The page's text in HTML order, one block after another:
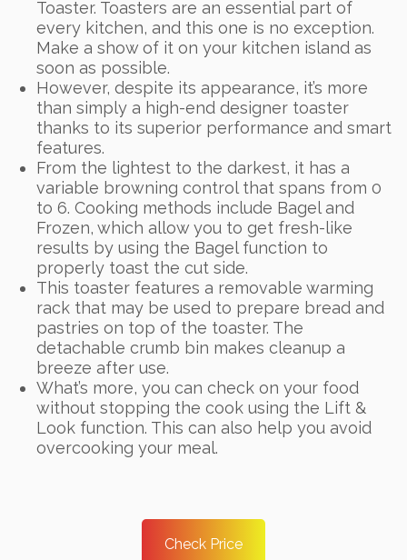
Toaster. Toasters are an essential part of
every kitchen, and this one is no exception.
Make a show of it on your kitchen island as
soon as possible.
However, despite its appearance, it’s more
than simply a high-end designer toaster
thanks to its superior performance and smart
features.
From the lightest to the darkest, it has a
variable browning control that spans from 0
to 6. Cooking methods include Bagel and
Frozen, which allow you to get fresh-like
results by using the Bagel function to
properly toast the cut side.
This toaster features a removable warming
rack that may be used to prepare bread and
pastries on top of the toaster. The
detachable crumb bin makes cleanup a
breeze after use.
What’s more, you can check on your food
without stopping the cook using the Lift &
Look function. This can also help you avoid
overcooking your meal.
Check Price